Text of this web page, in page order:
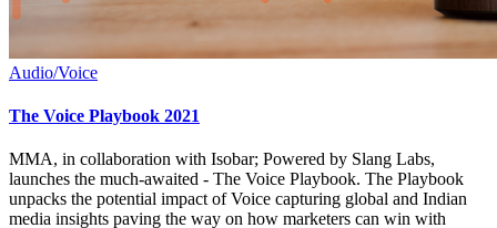
Audio/Voice
The Voice Playbook 2021
MMA, in collaboration with Isobar; Powered by Slang Labs,
launches the much-awaited - The Voice Playbook. The Playbook
unpacks the potential impact of Voice capturing global and Indian
media insights paving the way on how marketers can win with